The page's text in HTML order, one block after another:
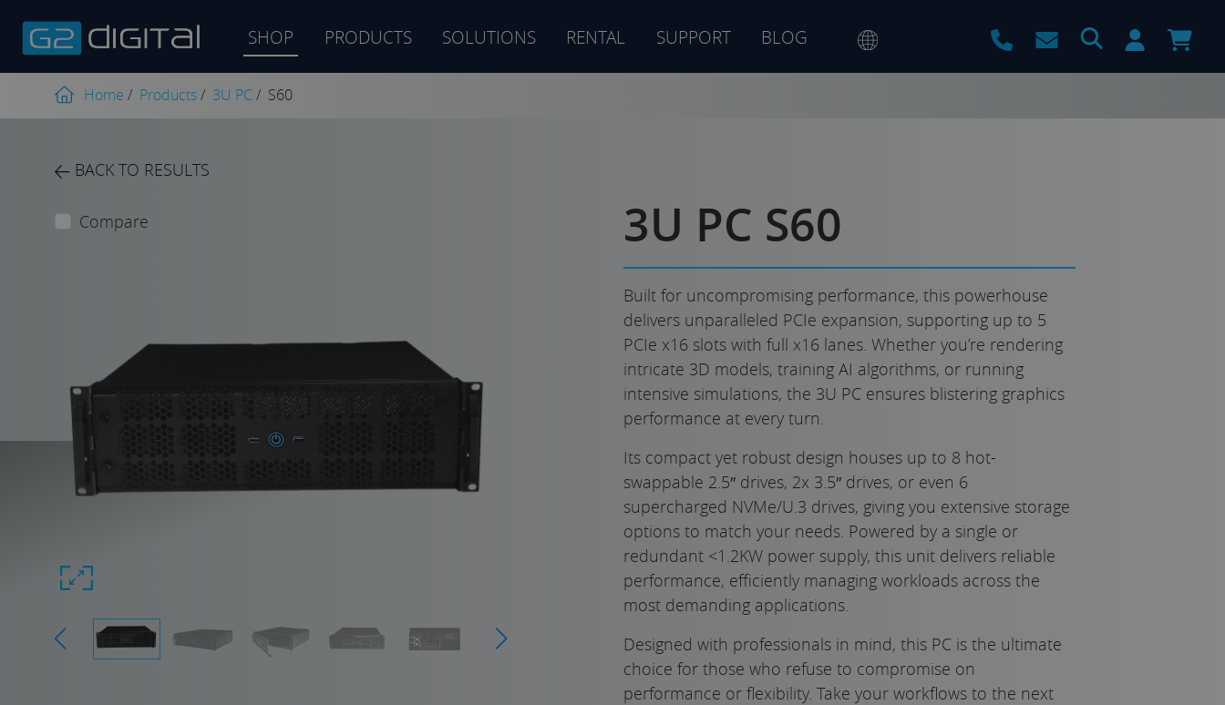
Products
SHOP PRODUCTS SOLUTIONS RENTAL SUPPORT BLOG
Home / Products/ 3U PC / S60
BACK TO RESULTS
Compare 3U PC S60
Built for uncompromising performance, this powerhouse
delivers unparalleled PCIe expansion, supporting up to 5
PCIe x16 slots with full x16 lanes. Whether you’re rendering
intricate 3D models, training AI algorithms, or running
intensive simulations, the 3U PC ensures blistering graphics
performance at every turn.
Its compact yet robust design houses up to 8 hot-
swappable 2.5″ drives, 2x 3.5″ drives, or even 6
supercharged NVMe/U.3 drives, giving you extensive storage
options to match your needs. Powered by a single or
redundant <1.2KW power supply, this unit delivers reliable
performance, efficiently managing workloads across the
most demanding applications.
Designed with professionals in mind, this PC is the ultimate
choice for those who refuse to compromise on
performance or flexibility. Take your workflows to the next